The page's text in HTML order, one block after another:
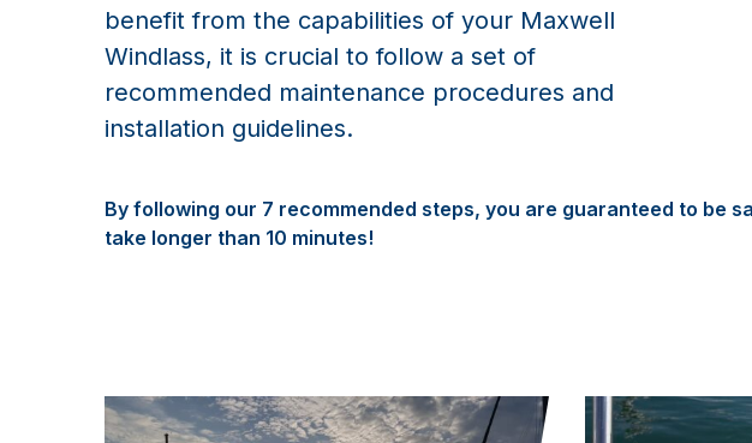
benefit from the capabilities of your Maxwell
Windlass, it is crucial to follow a set of
recommended maintenance procedures and
installation guidelines.
By following our 7 recommended steps, you are guaranteed to be
take longer than 10 minutes!